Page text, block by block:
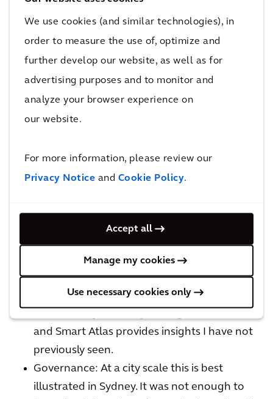
We use cookies (and similar technologies), in
order to measure the use of, optimize and
further develop our website, as well as for
advertising purposes and to monitor and
analyze your browser experience on
our website.
For more information, please review our
Privacy Notice and Cookie Policy.
Accept all
Manage my cookies
Use necessary cookies only
Triple Access Planning.
Guidelines and Tools: The tools planners
used for Functional Planning progressed
from set squares and slide rules through to
computer generated transport models and
simulations. The rapidly evolving tools of
and validate planning solutions that meet
complex human needs and not just plan for
backwards. These new tools support people
orientated development, not just functional
transit orientated development. At Arcadis, I
am currently experimenting with
ArcadisGPT to assist research and writing,
and Smart Atlas provides insights I have not
previously seen.
Governance: At a city scale this is best
illustrated in Sydney. It was not enough to